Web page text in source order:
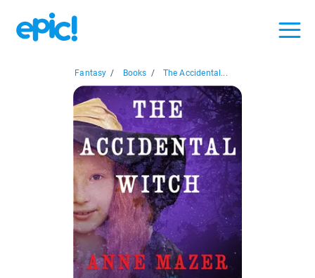
Fantasy / Books / The Accidental...